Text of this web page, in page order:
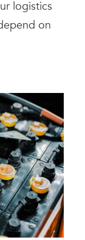
logistics
on